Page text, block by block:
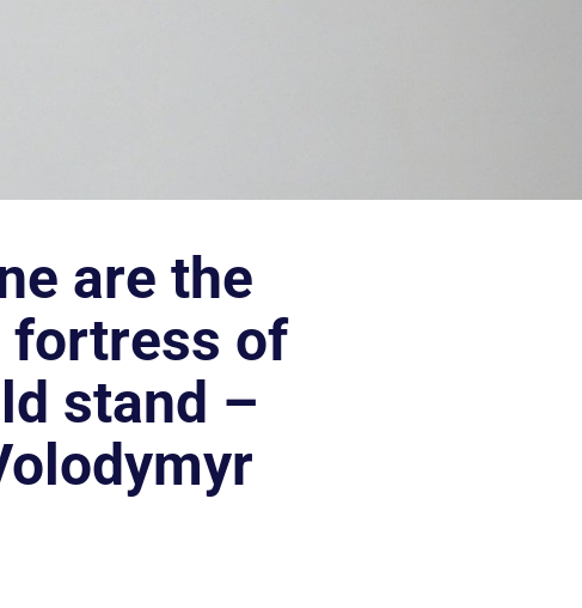
are the
fortress of
stand –